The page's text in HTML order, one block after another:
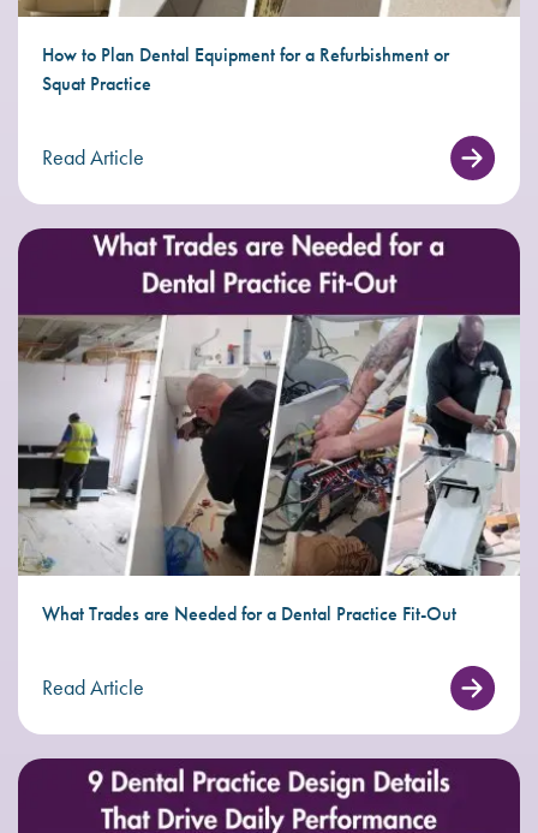
How to Plan Dental Equipment for a Refurbishment or
Squat Practice
Read Article
What Trades are Needed for a Dental Practice Fit-Out
Read Article